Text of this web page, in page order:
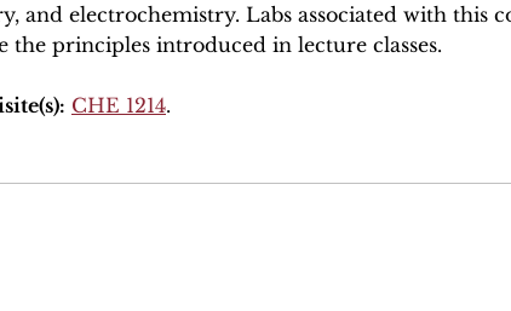
and electrochemistry. Labs associated with this
the principles introduced in lecture classes.
CHE 1214.